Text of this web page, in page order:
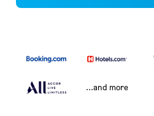
...and more